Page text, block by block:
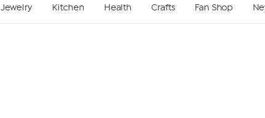
Jewelry Kitchen Health Crafts Fan Shop